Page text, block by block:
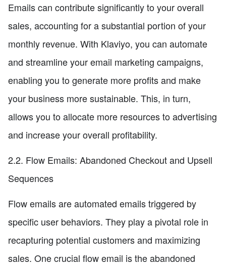
Emails can contribute significantly to your overall
sales, accounting for a substantial portion of your
monthly revenue. With Klaviyo, you can automate
and streamline your email marketing campaigns,
enabling you to generate more profits and make
your business more sustainable. This, in turn,
allows you to allocate more resources to advertising
and increase your overall profitability.
2.2. Flow Emails: Abandoned Checkout and Upsell
Sequences
Flow emails are automated emails triggered by
specific user behaviors. They play a pivotal role in
recapturing potential customers and maximizing
sales. One crucial flow email is the abandoned